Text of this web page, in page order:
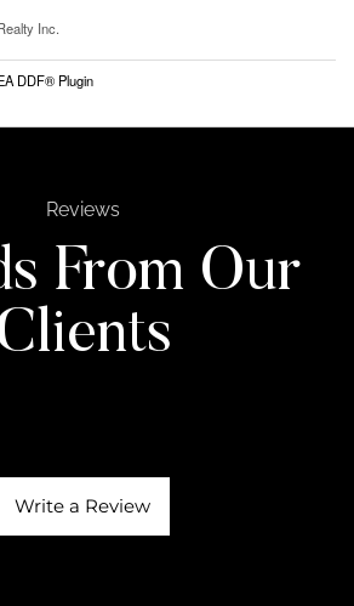
Inc.
DDF® Plugin
Reviews
From Our
Write a Review